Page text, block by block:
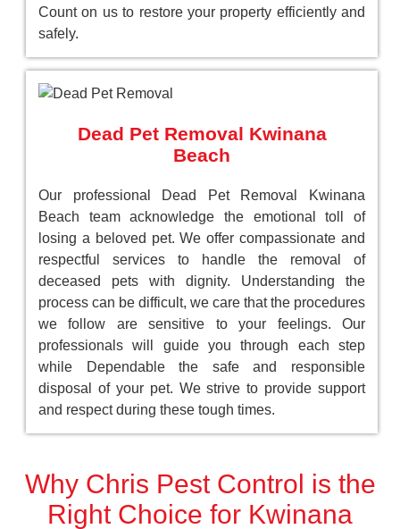
Count on us to restore your property efficiently and
safely.
Dead Pet Removal Kwinana
Beach
Our professional Dead Pet Removal Kwinana
Beach team acknowledge the emotional toll of
losing a beloved pet. We offer compassionate and
respectful services to handle the removal of
deceased pets with dignity. Understanding the
process can be difficult, we care that the procedures
we follow are sensitive to your feelings. Our
professionals will guide you through each step
while Dependable the safe and responsible
disposal of your pet. We strive to provide support
and respect during these tough times.
Why Chris Pest Control is the
Right Choice for Kwinana